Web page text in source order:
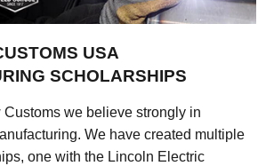
USA
SCHOLARSHIPS
Customs we believe strongly in
We have created multiple
one with the Lincoln Electric